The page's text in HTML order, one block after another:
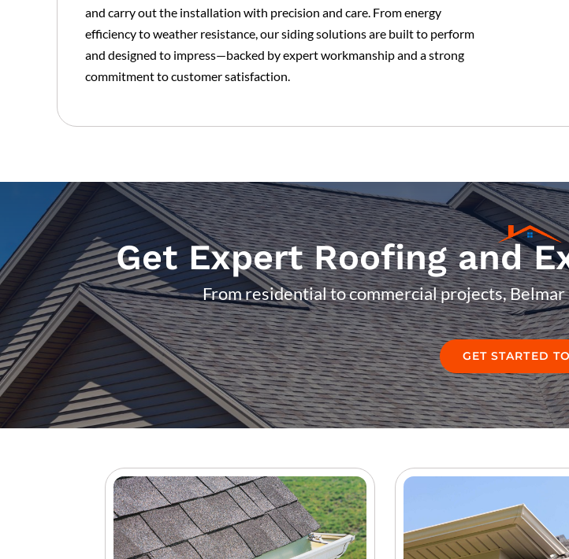
and carry out the installation with precision and care. From energy
efficiency to weather resistance, our siding solutions are built to perform
and designed to impress—backed by expert workmanship and a strong
commitment to customer satisfaction.
Get Expert Roofing and
From residential to commercial projects,
GET STARTED